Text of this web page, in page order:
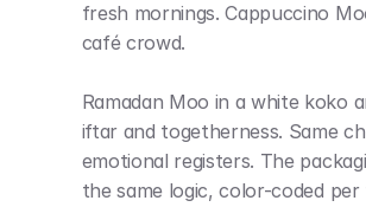
fresh mornings. Cappuccino
café crowd.
Ramadan Moo in a white koko
iftar and togetherness. Same
emotional registers. The
the same logic, color-coded